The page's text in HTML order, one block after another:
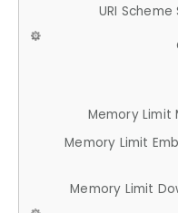
URI Scheme
Memory Limit
Memory Limit
Memory Limit